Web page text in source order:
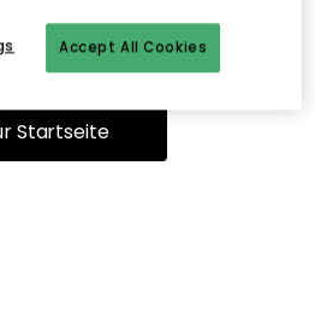
Startseiteweiter navigieren.
Startseite
Accept All Cookies